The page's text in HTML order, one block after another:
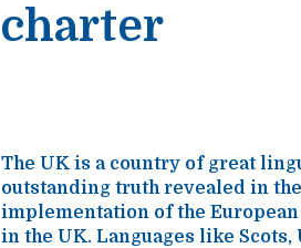
charter
The UK is a country of great
outstanding truth revealed in
implementation of the
in the UK. Languages like Scots,